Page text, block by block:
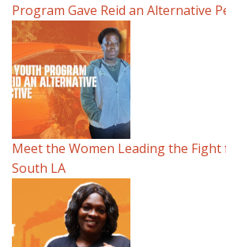
Program Gave Reid an Alternative
Meet the Women Leading the Fight
South LA